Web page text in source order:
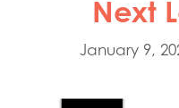
Next
January 9,